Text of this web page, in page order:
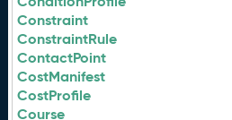
Constraint
ConstraintRule
ContactPoint
CostManifest
CostProfile
Course